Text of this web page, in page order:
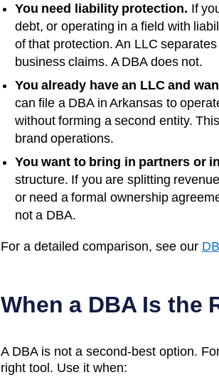
You need liability protection. If
debt, or operating in a field with
of that protection. An LLC
business claims. A DBA does not.
You already have an LLC and
can file a DBA inArkansas to
without forming a second entity.
brand operations.
You want to bring in partners or
structure. If you are splitting
or need a formal ownership
not a DBA.
For a detailed comparison, see our
When a DBA Is the
A DBA is not a second-best option.
right tool. Use it when: